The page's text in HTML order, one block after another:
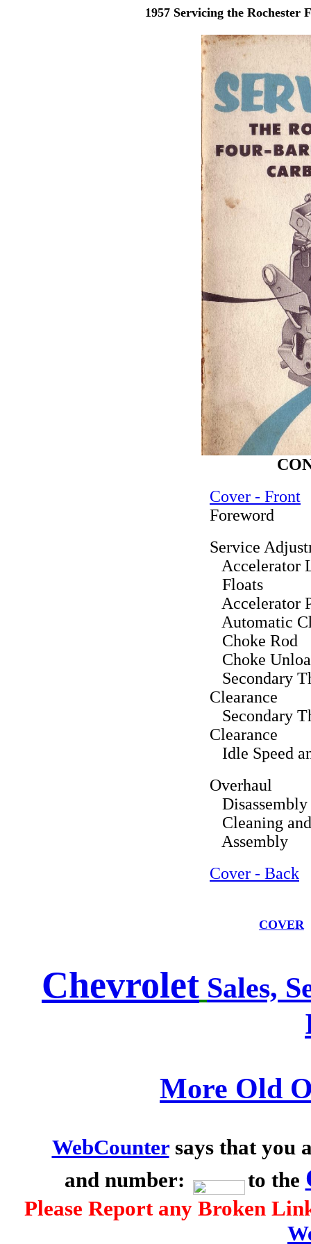
1957 Servicing the
Cover - Front
Foreword
Service
Accelerator
Floats
Accelerator
Automatic
Choke Rod
Choke
Secondary
Clearance
Secondary
Clearance
Idle Speed
Overhaul
Disassembly
Cleaning
Assembly
Cover - Back
COVER
Chevrolet Sales,
More Old
WebCountersays that you
and number:
to the
Please Report any Broken